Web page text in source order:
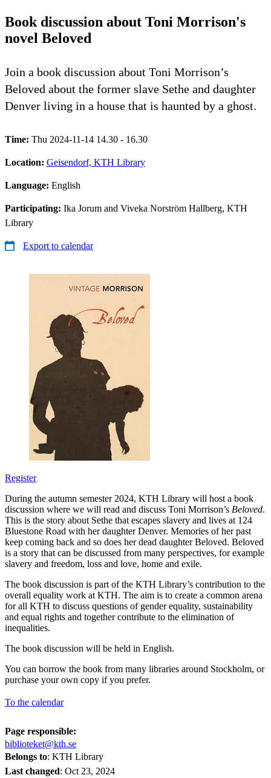
Book discussion about Toni Morrison's
novel Beloved
Join a book discussion about Toni Morrison’s
Beloved about the former slave Sethe and daughter
Denver living in a house that is haunted by a ghost.
Time: Thu 2024-11-14 14.30 - 16.30
Location: Geisendorf, KTH Library
Language: English
Participating: Ika Jorum and Viveka Norström Hallberg, KTH
Library
Export to calendar
Register
During the autumn semester 2024, KTH Library will host a book
discussion where we will read and discuss Toni Morrison’s Beloved.
This is the story about Sethe that escapes slavery and lives at 124
Bluestone Road with her daughter Denver. Memories of her past
keep coming back and so does her dead daughter Beloved. Beloved
is a story that can be discussed from many perspectives, for example
slavery and freedom, loss and love, home and exile.
The book discussion is part of the KTH Library’s contribution to the
overall equality work at KTH. The aim is to create a common arena
for all KTH to discuss questions of gender equality, sustainability
and equal rights and together contribute to the elimination of
inequalities.
The book discussion will be held in English.
You can borrow the book from many libraries around Stockholm, or
purchase your own copy if you prefer.
To the calendar
Page responsible:
biblioteket@kth.se
Belongs to: KTH Library
Last changed: Oct 23, 2024